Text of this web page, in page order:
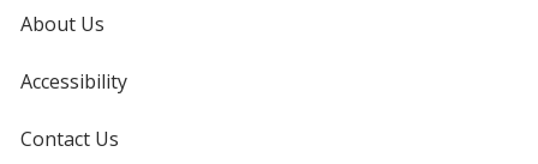
About Us
Accessibility
Contact Us